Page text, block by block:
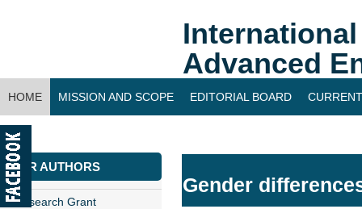
Advanced
HOME MISSION AND SCOPE EDITORIAL BOARD
CONTACT US
FOR AUTHORS
Research Grant
Gender